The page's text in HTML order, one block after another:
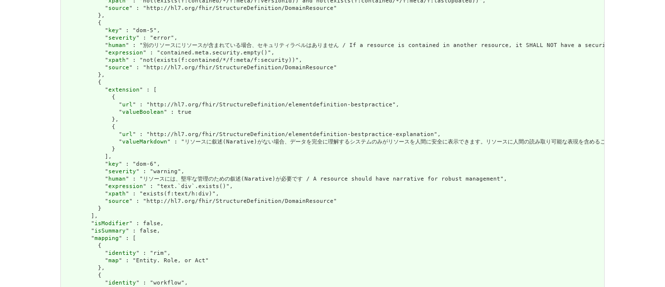
            "
source" : "http://hl7.org/fhir/StructureDefinition/DomainResource"
          },
          {
            "
key" : "dom-5",
            "
severity" : "error",
            "
human" : "別のリソースにリソースが含まれている場合、セキュリティラベルはありません / If a resource is contained in another resource, it SHALL NOT have a security label",
            "
expression" : "contained.meta.security.empty()",
            "
xpath" : "not(exists(f:contained/*/f:meta/f:security))",
            "
source" : "http://hl7.org/fhir/StructureDefinition/DomainResource"
          },
          {
            "
extension" : [
              {
                "
url " : "http://hl7.org/fhir/StructureDefinition/elementdefinition-bestpractice",
                "
valueBoolean" : true
              },
              {
                "
url " : "http://hl7.org/fhir/StructureDefinition/elementdefinition-bestpractice-explanation",
                "
valueMarkdown" : "リソースに叙述(Narative)がない場合、データを完全に理解するシステムのみがリソースを人間に安全に表示できます。リソースに人間の読み取り可能な表現を
              }
            ],
            "
key" : "dom-6",
            "
severity" : "warning",
            "
human" : "リソースには、堅牢な管理のための叙述(Narative)が必要です / A resource should have narrative for robust management",
            "
expression" : "text.`div`.exists()",
            "
xpath" : "exists(f:text/h:div)",
            "
source" : "http://hl7.org/fhir/StructureDefinition/DomainResource"
          }
        ],
        "
isModifier" : false,
        "
isSummary" : false,
        "
mapping" : [
          {
            "
identity" : "rim",
            "
map" : "Entity. Role, or Act"
          },
          {
            "
identity" : "workflow",